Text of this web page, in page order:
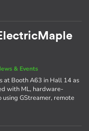
& Events
at Booth A63 in Hall 14 as
with ML, hardware-
GStreamer, remote